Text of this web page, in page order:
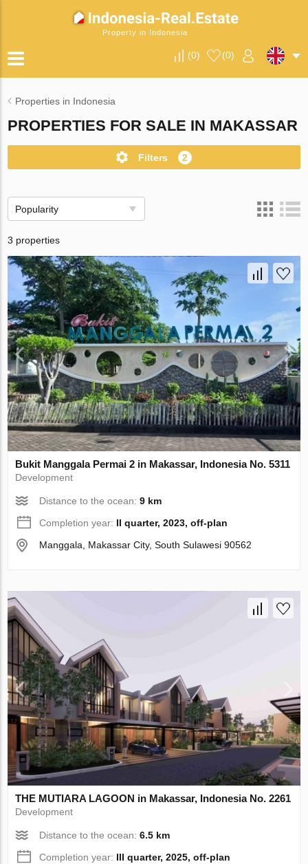
Property in Indonesia
(0) (0)
Properties in Indonesia
PROPERTIES FOR SALE IN MAKASSAR
Filters 2
Popularity
3 properties
Bukit Manggala Permai 2 in Makassar, Indonesia No. 5311
Development
Distance to the ocean:9 km
Completion year: II quarter, 2023, off-plan
Manggala, Makassar City, South Sulawesi 90562
THE MUTIARA LAGOON in Makassar, Indonesia No. 2261
Development
Distance to the ocean:6.5 km
Completion year: III quarter, 2025, off-plan